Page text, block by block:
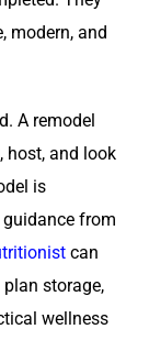
modern, and
A remodel
host, and look
is
from
can
storage,
wellness